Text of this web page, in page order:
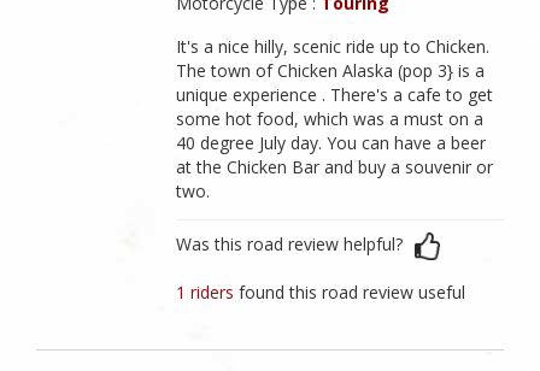
It's a nice hilly, scenic ride up to Chicken.
The town of Chicken Alaska (pop 3} is a
unique experience . There's a cafe to get
some hot food, which was a must on a
40 degree July day. You can have a beer
at the Chicken Bar and buy a souvenir or
two.
Was this road review helpful?
1 ridersfound this road review useful